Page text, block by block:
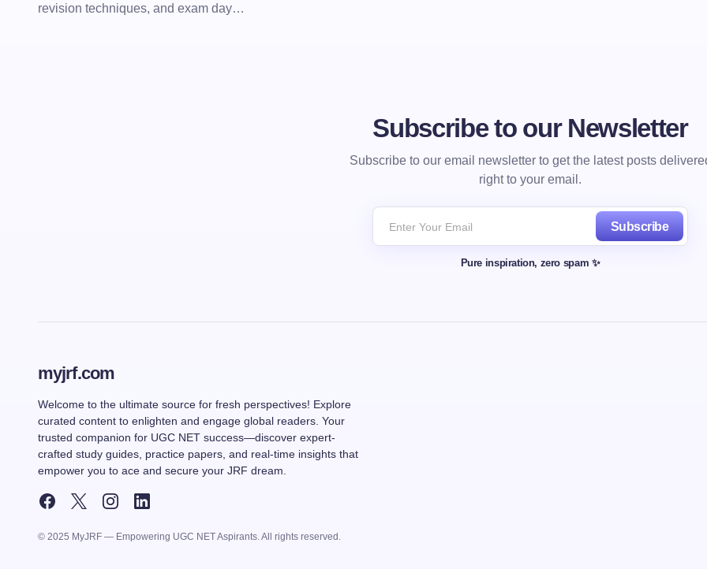
revision techniques, and exam day…
Subscribe to our Newsletter
Subscribe to our email newsletter to get the latest posts
right to your email.
Subscribe
Pure inspiration, zero spam ✨
myjrf.com
Welcome to the ultimate source for fresh perspectives! Explore
curated content to enlighten and engage global readers. Your
trusted companion for UGC NET success—discover expert-
crafted study guides, practice papers, and real-time insights that
empower you to ace and secure your JRF dream.
© 2025 MyJRF — Empowering UGC NET Aspirants. All rights reserved.